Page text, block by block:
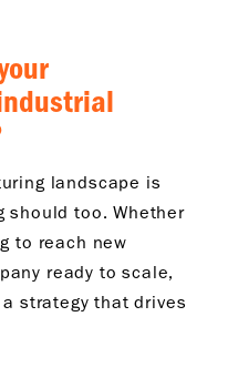
landscape is
should too. Whether
to reach new
ready to scale,
strategy that drives